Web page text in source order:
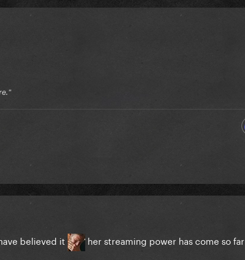
believed it her streaming power has come so far